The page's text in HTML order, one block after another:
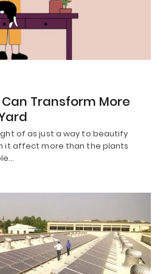
Transform More
of as just a way to beautify
it affect more than the plants